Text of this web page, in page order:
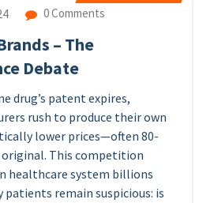
0 Comments
– The
Debate
drug’s patent expires,
rush to produce their own
lower prices—often 80-
This competition
healthcare system billions
patients remain suspicious: is